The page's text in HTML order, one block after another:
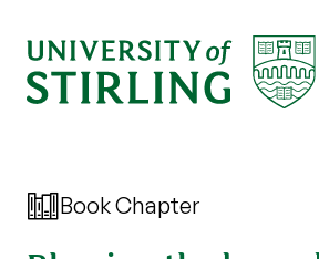
Book Chapter